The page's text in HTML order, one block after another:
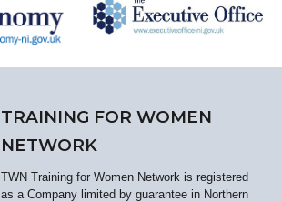
TRAINING FOR WOMEN
NETWORK
TWN Training for Women Network is registered
as a Company limited by guarantee in Northern